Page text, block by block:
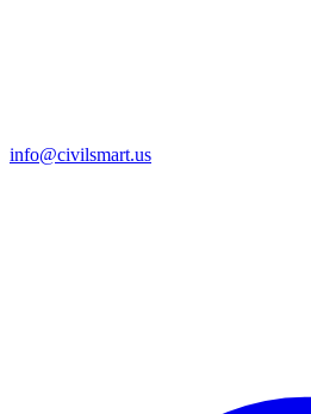
info@civilsmart.us